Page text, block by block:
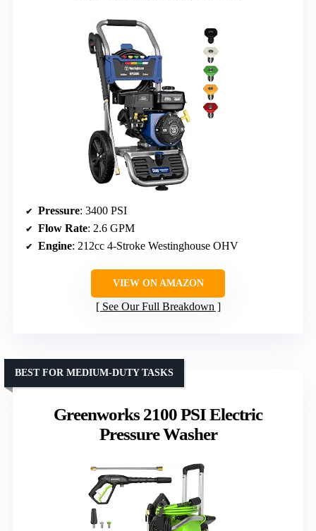
Pressure: 3400 PSI
Flow Rate: 2.6 GPM
Engine: 212cc 4-Stroke Westinghouse OHV
VIEW ON AMAZON
See Our Full Breakdown
Greenworks 2100 PSI Electric
Pressure Washer
BEST FOR MEDIUM-DUTY TASKS